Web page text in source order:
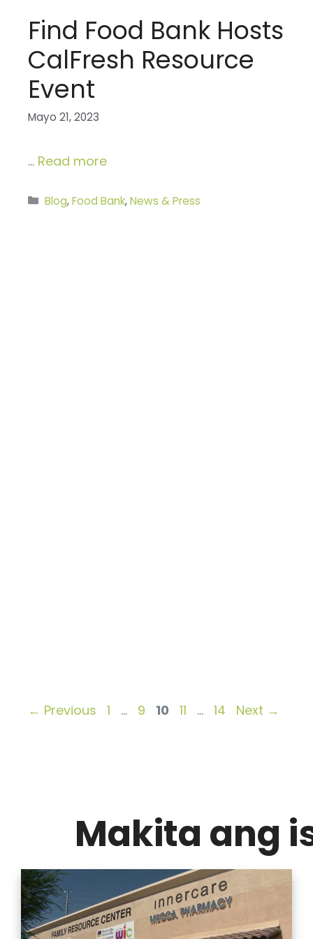
Find Food Bank Hosts
CalFresh Resource
Event
Mayo 21, 2023
… Read more
Categories
Blog,Food Bank,News & Press
← Previous Page
1 … Page
9 Page
10 Page
11 … Page
14 Next →
Makita ang